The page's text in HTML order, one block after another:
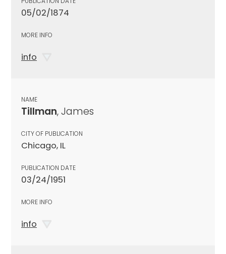
05/02/1874
MORE INFO
info
NAME
Tillman, James
CITY OF PUBLICATION
Chicago, IL
PUBLICATION DATE
03/24/1951
MORE INFO
info